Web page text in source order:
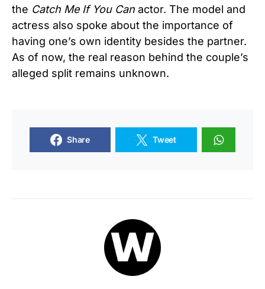
the Catch Me If You Can actor. The model and
actress also spoke about the importance of
having one’s own identity besides the partner.
As of now, the real reason behind the couple’s
alleged split remains unknown.
Share Tweet